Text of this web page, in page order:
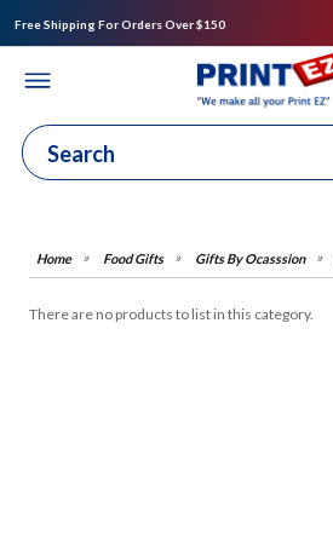
Free Shipping For Orders Over $150
Food Gifts Gifts By Ocasssion
There are no products to list in this category.